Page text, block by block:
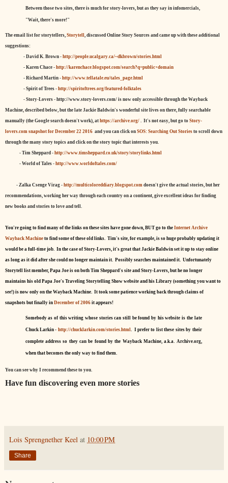
Between those two sites, there is much for story-lovers, but as they say in infomercials,
"Wait, there's more!"
The email list for storytellers, Storytell, discussed Online Story Sources and came up with these additional
suggestions:
- David K. Brown - http://people.ucalgary.ca/~dkbrown/stories.html
- Karen Chace - http://karenchace.blogspot.com/search?q=public+domain
- Richard Martin - http://www.tellatale.eu/tales_page.html
- Spirit of Trees - http://spiritoftrees.org/featured-folktales
- Story-Lovers - http://www.story-lovers.com/ is now only accessible through the Wayback
Machine, described below, but the late Jackie Baldwin's wonderful site lives on there, fully searchable
manually (the Google search doesn't work), at https://archive.org/ . It's not easy, but go to Story-
lovers.com snapshot for December 22 2016 and you can click on SOS: Searching Out Stories to scroll down
through the many story topics and click on the story topic that interests you.
- Tim Sheppard - http://www.timsheppard.co.uk/story/storylinks.html
- World of Tales - http://www.worldoftales.com/
- Zalka Csenge Virag - http://multicoloreddiary.blogspot.com doesn't give the actual stories, but her
recommendations, working her way through each country on a continent, give excellent ideas for finding
new books and stories to love and tell.
You're going to find many of the links on these sites have gone down, BUT go to the Internet Archive
Wayback Machine to find some of these old links. Tim's site, for example, is so huge probably updating it
would be a full-time job. In the case of Story-Lovers, it's great that Jackie Baldwin set it up to stay online
as long as it did after she could no longer maintain it. Possibly searches maintained it. Unfortunately
Storytell list member, Papa Joe is on both Tim Sheppard's site and Story-Lovers, but he no longer
maintains his old Papa Joe's Traveling Storytelling Show website and his Library (something you want to
see!) is now only on the Wayback Machine. It took some patience working back through claims of
snapshots but finally in December of 2006 it appears!
Somebody as of this writing whose stories can still be found by his website is the late
Chuck Larkin - http://chucklarkin.com/stories.html. I prefer to list these sites by their
complete address so they can be found by the Wayback Machine, a.k.a. Archive.org,
when that becomes the only way to find them.
You can see why I recommend these to you.
Have fun discovering even more stories
Lois Sprengnether Keel at 10:00 PM
Share